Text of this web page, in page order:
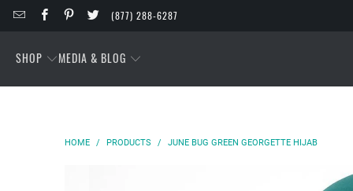
(877) 288-6287
SHOP MEDIA & BLOG
HOME / PRODUCTS / JUNE BUG GREEN GEORGETTE HIJAB